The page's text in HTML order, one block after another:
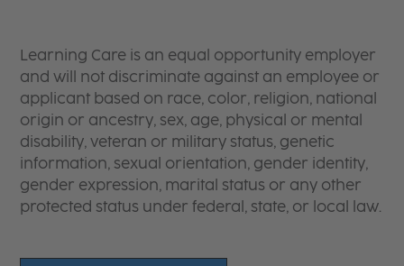
Learning Care is an equal opportunity employer
and will not discriminate against an employee or
applicant based on race, color, religion, national
origin or ancestry, sex, age, physical or mental
disability, veteran or military status, genetic
information, sexual orientation, gender identity,
gender expression, marital status or any other
protected status under federal, state, or local law.